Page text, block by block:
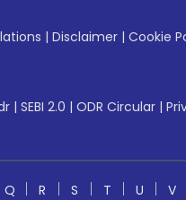
| Disclaimer | Cookie
| SEBI 2.0 | ODR Circular |
Q R S T U V